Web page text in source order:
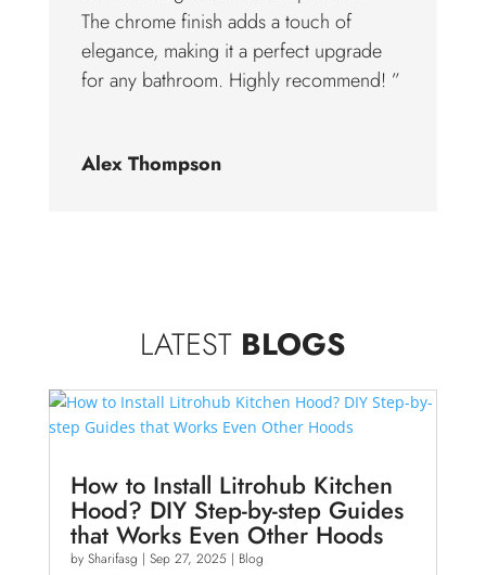
The chrome finish adds a touch of
elegance, making it a perfect upgrade
for any bathroom. Highly recommend! ”
Alex Thompson
LATEST BLOGS
How to Install Litrohub Kitchen
Hood? DIY Step-by-step Guides
that Works Even Other Hoods
by Sharifasg | Sep 27, 2025 | Blog